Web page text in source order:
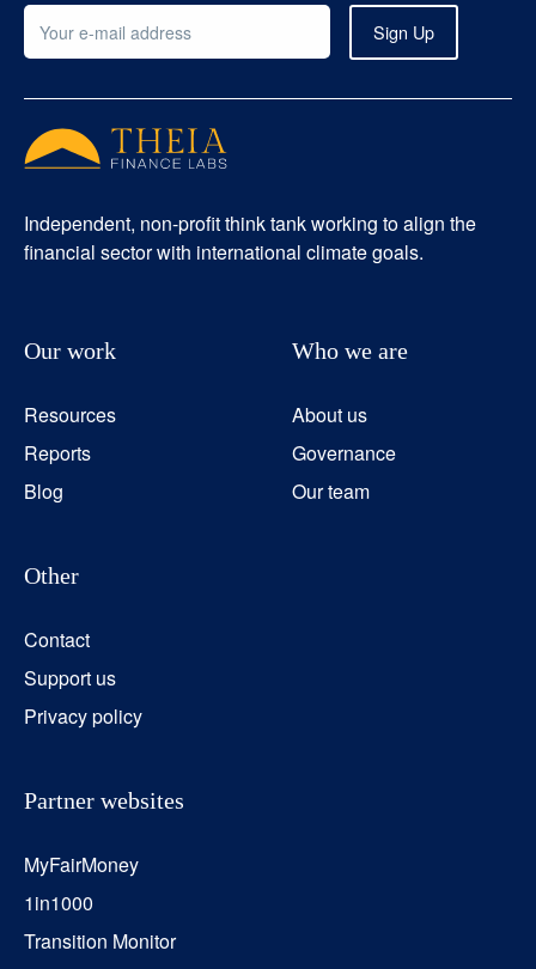
Independent, non-profit think tank working to align the
financial sector with international climate goals.
Our work
Resources
Reports
Blog
Who we are
About us
Governance
Our team
Other
Contact
Support us
Privacy policy
Partner websites
MyFairMoney
1in1000
Transition Monitor